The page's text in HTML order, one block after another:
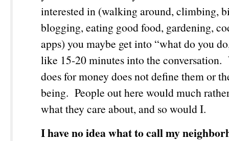
interested in (walking around, climbing,
blogging, eating good food, gardening,
apps) you maybe get into “what do you
like 15-20 minutes into the conversation.
does for money does not define them or
being. People out here would much
what they care about, and so would I.
I have no idea what to call my